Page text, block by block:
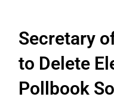
Secretary
to Delete
Pollbook